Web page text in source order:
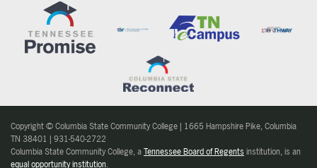
Copyright © Columbia State Community College | 1665 Hampshire Pike, Columbia
TN 38401 | 931-540-2722
Columbia State Community College, aTennessee Board of Regentsinstitution, is an
equal opportunity institution.